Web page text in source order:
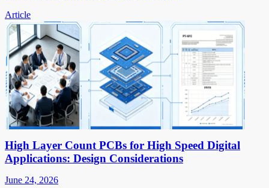
Article
High Layer Count PCBs for High Speed Digital
Applications: Design Considerations
June 24, 2026